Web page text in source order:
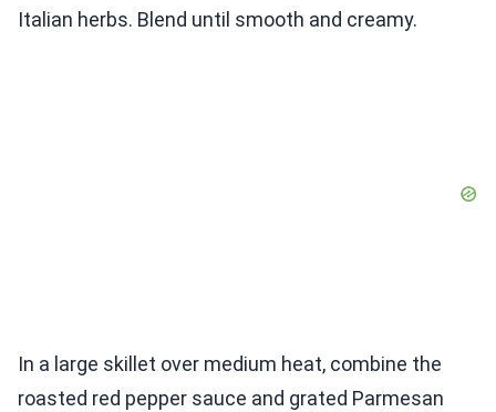
Italian herbs. Blend until smooth and creamy.
In a large skillet over medium heat, combine the
roasted red pepper sauce and grated Parmesan